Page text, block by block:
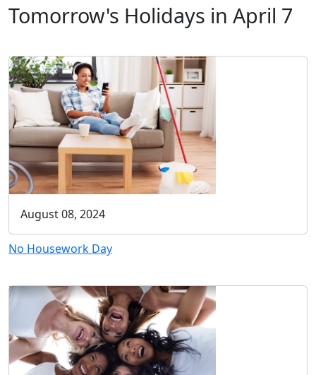
Tomorrow's Holidays in April 7
August 08, 2024
No Housework Day